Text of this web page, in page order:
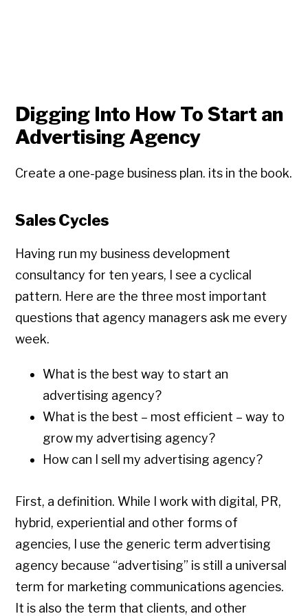
Digging Into How To Start an
Advertising Agency
Create a one-page business plan. its in the book.
Sales Cycles
Having run my business development
consultancy for ten years, I see a cyclical
pattern. Here are the three most important
questions that agency managers ask me every
week.
What is the best way to start an
advertising agency?
What is the best – most efficient – way to
grow my advertising agency?
How can I sell my advertising agency?
First, a definition. While I work with digital, PR,
hybrid, experiential and other forms of
agencies, I use the generic term advertising
agency because “advertising” is still a universal
term for marketing communications agencies.
It is also the term that clients, and other